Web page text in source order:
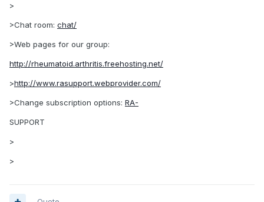
>
>Chat room: chat/
>Web pages for our group:
http://rheumatoid.arthritis.freehosting.net/
>http://www.rasupport.webprovider.com/
>Change subscription options: RA-
SUPPORT
>
>